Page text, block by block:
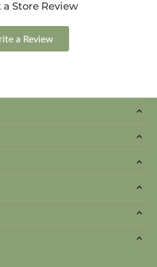
Store Review
a Review